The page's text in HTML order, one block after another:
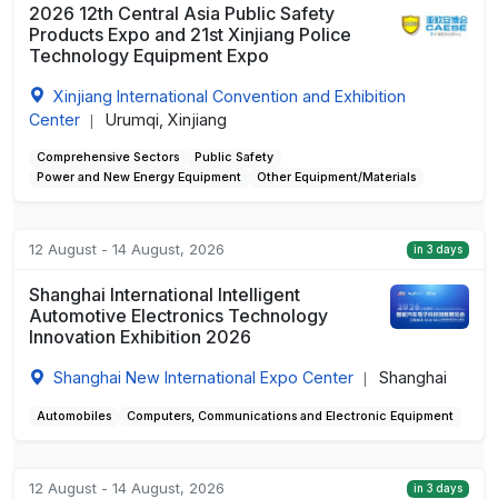
2026 12th Central Asia Public Safety
Products Expo and 21st Xinjiang Police
Technology Equipment Expo
Xinjiang International Convention and Exhibition
Center
Urumqi, Xinjiang
Comprehensive Sectors
Public Safety
Power and New Energy Equipment
Other Equipment/Materials
12 August - 14 August, 2026 in 3 days
Shanghai International Intelligent
Automotive Electronics Technology
Innovation Exhibition 2026
Shanghai New International Expo Center Shanghai
Automobiles Computers, Communications and Electronic Equipment
12 August - 14 August, 2026 in 3 days